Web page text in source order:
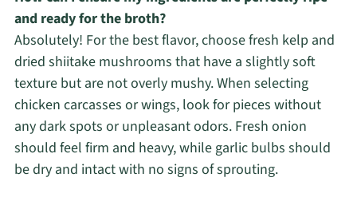
and ready for the broth?
Absolutely! For the best flavor, choose fresh kelp and
dried shiitake mushrooms that have a slightly soft
texture but are not overly mushy. When selecting
chicken carcasses or wings, look for pieces without
any dark spots or unpleasant odors. Fresh onion
should feel firm and heavy, while garlic bulbs should
be dry and intact with no signs of sprouting.